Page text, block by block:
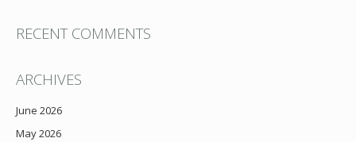
RECENT COMMENTS
ARCHIVES
June 2026
May 2026